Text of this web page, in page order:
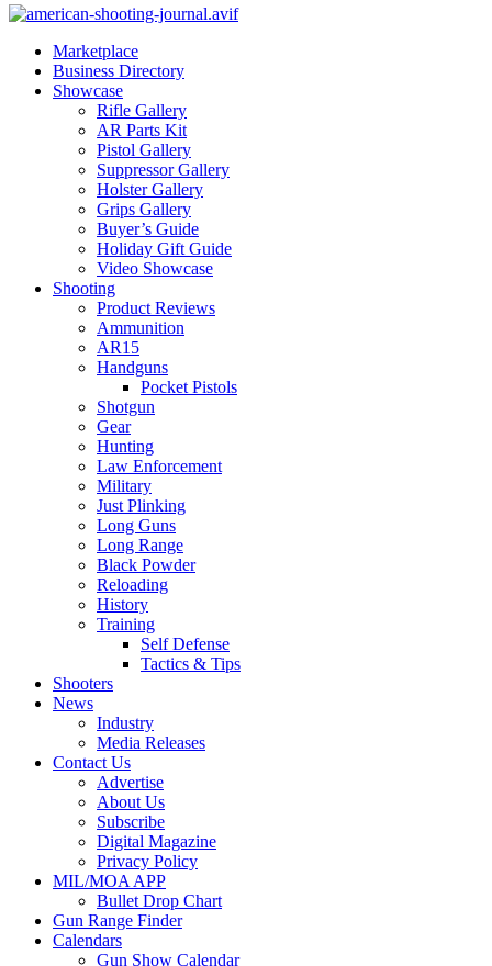
Marketplace
Business Directory
Showcase
Rifle Gallery
AR Parts Kit
Pistol Gallery
Suppressor Gallery
Holster Gallery
Grips Gallery
Buyer’s Guide
Holiday Gift Guide
Video Showcase
Shooting
Product Reviews
Ammunition
AR15
Handguns
Pocket Pistols
Shotgun
Gear
Hunting
Law Enforcement
Military
Just Plinking
Long Guns
Long Range
Black Powder
Reloading
History
Training
Self Defense
Tactics & Tips
Shooters
News
Industry
Media Releases
Contact Us
Advertise
About Us
Subscribe
Digital Magazine
Privacy Policy
MIL/MOA APP
Bullet Drop Chart
Gun Range Finder
Calendars
Gun Show Calendar